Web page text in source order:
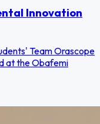
Innovation
Team Orascope
at the Obafemi